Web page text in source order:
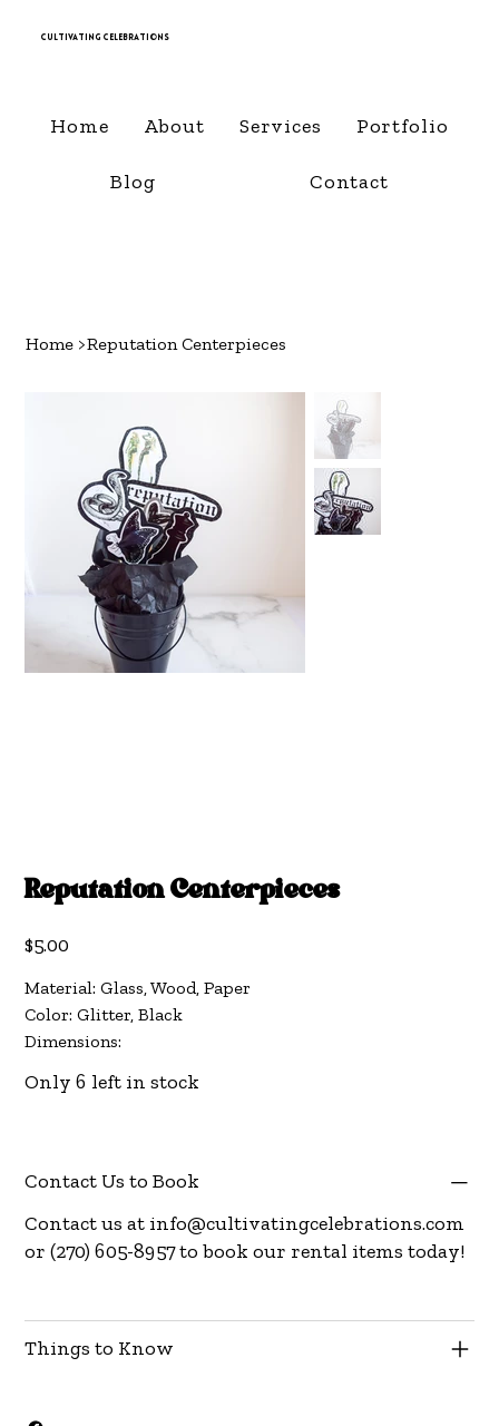
Cultivating Celebrations
Home About Services Portfolio
Blog Contact
Home >Reputation Centerpieces
Reputation Centerpieces
Price
$5.00
Material: Glass, Wood, Paper
Color: Glitter, Black
Dimensions:
Only 6 left in stock
Contact Us to Book
Contact us at info@cultivatingcelebrations.com
or (270) 605-8957 to book our rental items today!
Things to Know